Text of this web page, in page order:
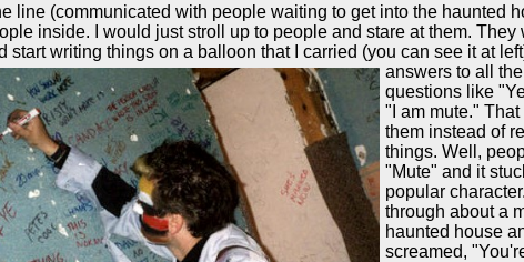
line (communicated with people waiting to get into the haunted
inside. I would just stroll up to people and stare at them.
start writing things on a balloon that
I carried (you can see it at
answers to all
questions like
"I am mute."
them instead of
things. Well,
"Mute" and it
popular
through about a
haunted house
screamed,